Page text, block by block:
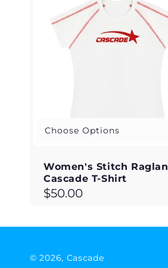
Choose Options
Women's Stitch Raglan
Cascade T-Shirt
Regular
$50.00
© 2026, Cascade